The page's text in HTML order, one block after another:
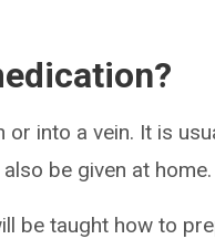
into a vein. It is
be given at home.
be taught how to